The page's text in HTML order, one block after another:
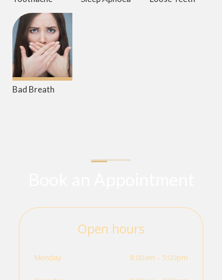
Bad Breath
Open hours
Monday 8:00am - 5:00pm